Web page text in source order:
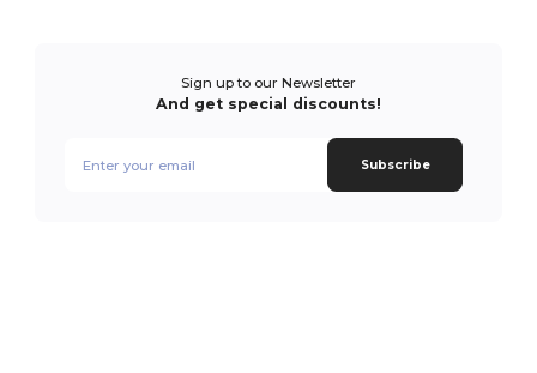
Sign up to our Newsletter
And get special discounts!
Subscribe